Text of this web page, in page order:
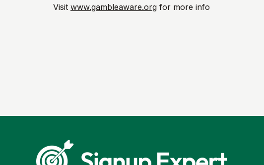
Visit www.gambleaware.org for more info